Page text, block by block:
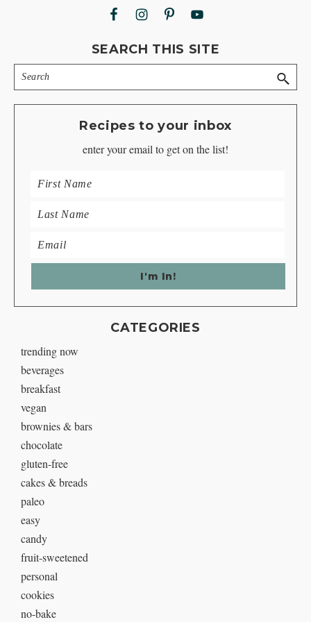
SEARCH THIS SITE
Search
Recipes to your inbox
enter your email to get on the list!
CATEGORIES
trending now
beverages
breakfast
vegan
brownies & bars
chocolate
gluten-free
cakes & breads
paleo
easy
candy
fruit-sweetened
personal
cookies
no-bake